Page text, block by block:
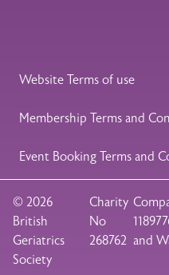
Legal Footer
Website Terms of use
Membership Terms and
Event Booking Terms and
© 2026
British
Geriatrics
Society
Charity
No
268762 and